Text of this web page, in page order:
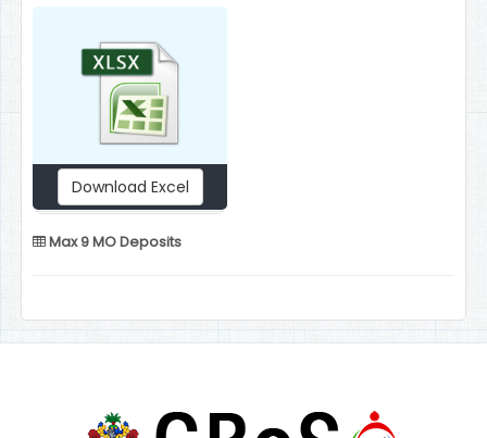
Download Excel
Max 9 MO Deposits